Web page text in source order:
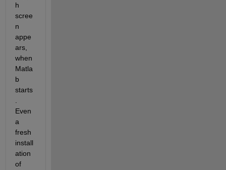
h
scree
n
appe
ars,
when
Matla
b
starts
Even
a
fresh
install
ation
of